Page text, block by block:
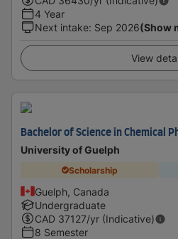
4 Year
Next intake: Sep 2026(Show
View
Bachelor of Science in Chemical
University of Guelph
Scholarship
Guelph, Canada
Undergraduate
CAD 37127/yr (Indicative)
8 Semester